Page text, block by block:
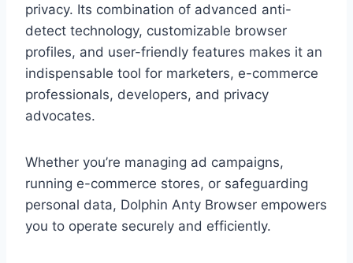
privacy. Its combination of advanced anti-
detect technology, customizable browser
profiles, and user-friendly features makes it an
indispensable tool for marketers, e-commerce
professionals, developers, and privacy
advocates.
Whether you’re managing ad campaigns,
running e-commerce stores, or safeguarding
personal data, Dolphin Anty Browser empowers
you to operate securely and efficiently.